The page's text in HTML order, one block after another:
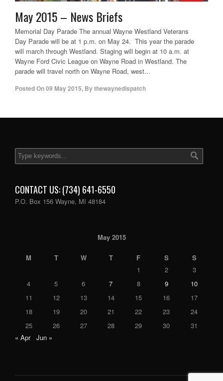
May 2015 – News Briefs
Memorial Day Parade The annual Wayne Westland Veterans
Day Parade will be at 1 p.m. on May 24. This year the parade
will march through Westland. Staging will begin at 10 a.m. at
Wayne Ford Civic League on Wayne Road in Westland. The
parade will travel north on Wayne Road, west...
Posted On09 May 2015, Bythewaynedispatch
CONTACT US: (734) 641-6550
P.O. Box 156 Wayne, MI 48184
May 2015
M T W T F S
S
1
2
3
4
5 6 7 8 9
10
11
12 13 14 15 16
17
18
19 20 21 22 23
24
25
26 27 28 29 30
31
« Apr
Jun »